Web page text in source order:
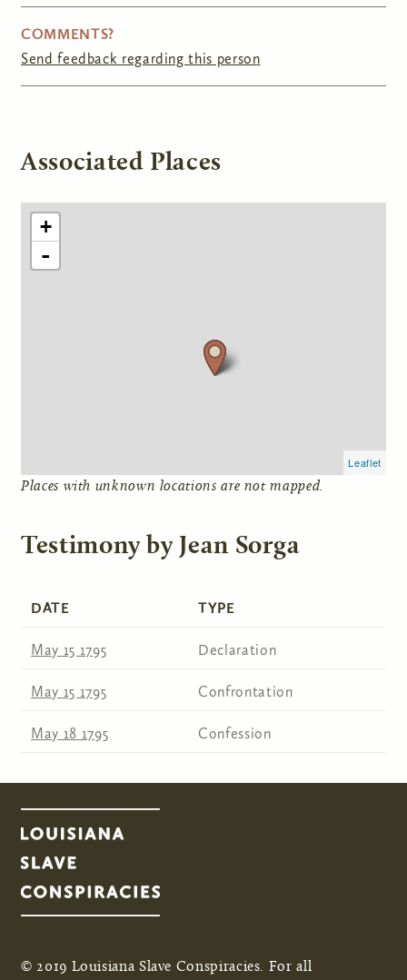
COMMENTS?
Send feedback regarding this person
Associated Places
+
-
Leaflet
Places with unknown locations are not mapped.
Testimony by Jean Sorga
DATE TYPE
May 15 1795 Declaration
May 15 1795 Confrontation
May 18 1795 Confession
© 2019 Louisiana Slave Conspiracies. For all